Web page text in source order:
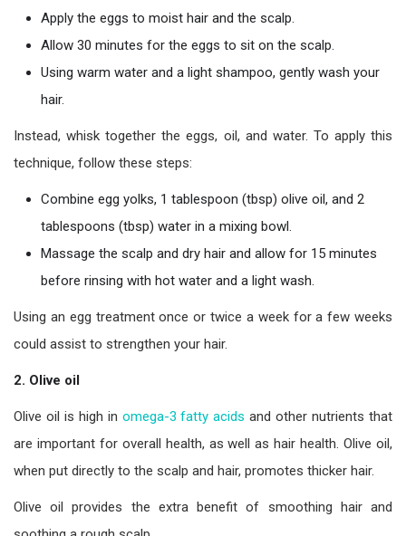
Apply the eggs to moist hair and the scalp.
Allow 30 minutes for the eggs to sit on the scalp.
Using warm water and a light shampoo, gently wash your
hair.
Instead, whisk together the eggs, oil, and water. To apply this
technique, follow these steps:
Combine egg yolks, 1 tablespoon (tbsp) olive oil, and 2
tablespoons (tbsp) water in a mixing bowl.
Massage the scalp and dry hair and allow for 15 minutes
before rinsing with hot water and a light wash.
Using an egg treatment once or twice a week for a few weeks
could assist to strengthen your hair.
2. Olive oil
Olive oil is high in omega-3 fatty acids and other nutrients that
are important for overall health, as well as hair health. Olive oil,
when put directly to the scalp and hair, promotes thicker hair.
Olive oil provides the extra benefit of smoothing hair and